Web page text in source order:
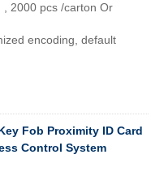
, 2000 pcs /carton Or
encoding, default
Fob Proximity ID Card
Control System